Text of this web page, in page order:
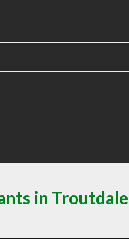
in Troutdale